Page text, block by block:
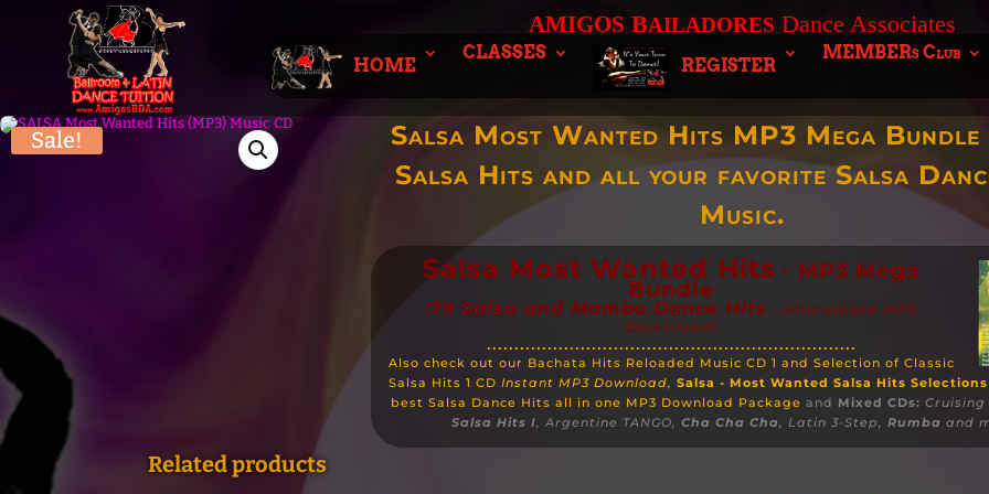
AMIGOS BAILADORES Dance Associates
HOME
CLASSES
REGISTER
MEMBERs Club
Sale!
Salsa Most Wanted Hits MP3 Mega
Salsa Hits and all your favorite Salsa
Music.
Salsa Most Wanted Hits - MP3 Mega
Bundle
(79 Salsa and Mambo Dance Hits - Immediate MP3
Download)
...................................................................
Also check out our Bachata Hits Reloaded Music CD 1 and Selection of Classic
Salsa Hits 1 CD Instant MP3 Download,Salsa - Most Wanted Salsa Hits Selections
best Salsa Dance Hits all in one MP3 Download Package and Mixed CDs: Cruising
Salsa Hits I, Argentine TANGO,Cha Cha Cha, Latin 3-Step,Rumba and
Related products